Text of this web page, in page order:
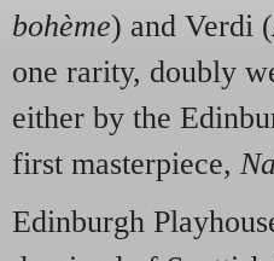
bohème) and Verdi (
one rarity, doubly
either by the
first masterpiece,
Edinburgh